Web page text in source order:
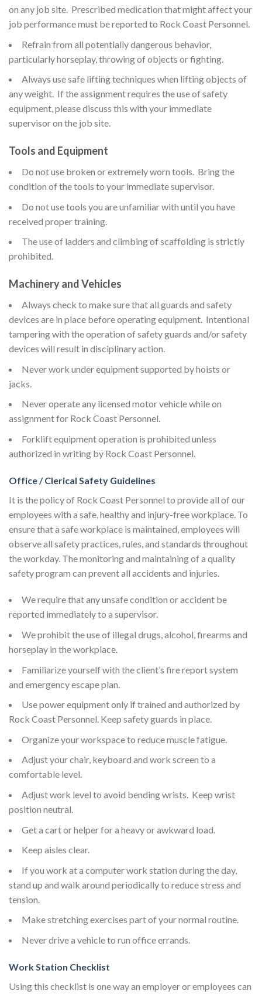
on any job site. Prescribed medication that might affect your
job performance must be reported to Rock Coast Personnel.
Refrain from all potentially dangerous behavior,
particularly horseplay, throwing of objects or fighting.
Always use safe lifting techniques when lifting objects of
any weight. If the assignment requires the use of safety
equipment, please discuss this with your immediate
supervisor on the job site.
Tools and Equipment
Do not use broken or extremely worn tools. Bring the
condition of the tools to your immediate supervisor.
Do not use tools you are unfamiliar with until you have
received proper training.
The use of ladders and climbing of scaffolding is strictly
prohibited.
Machinery and Vehicles
Always check to make sure that all guards and safety
devices are in place before operating equipment. Intentional
tampering with the operation of safety guards and/or safety
devices will result in disciplinary action.
Never work under equipment supported by hoists or
jacks.
Never operate any licensed motor vehicle while on
assignment for Rock Coast Personnel.
Forklift equipment operation is prohibited unless
authorized in writing by Rock Coast Personnel.
Office / Clerical Safety Guidelines
It is the policy of Rock Coast Personnel to provide all of our
employees with a safe, healthy and injury-free workplace. To
ensure that a safe workplace is maintained, employees will
observe all safety practices, rules, and standards throughout
the workday. The monitoring and maintaining of a quality
safety program can prevent all accidents and injuries.
We require that any unsafe condition or accident be
reported immediately to a supervisor.
We prohibit the use of illegal drugs, alcohol, firearms and
horseplay in the workplace.
Familiarize yourself with the client’s fire report system
and emergency escape plan.
Use power equipment only if trained and authorized by
Rock Coast Personnel. Keep safety guards in place.
Organize your workspace to reduce muscle fatigue.
Adjust your chair, keyboard and work screen to a
comfortable level.
Adjust work level to avoid bending wrists. Keep wrist
position neutral.
Get a cart or helper for a heavy or awkward load.
Keep aisles clear.
If you work at a computer work station during the day,
stand up and walk around periodically to reduce stress and
tension.
Make stretching exercises part of your normal routine.
Never drive a vehicle to run office errands.
Work Station Checklist
Using this checklist is one way an employer or employees can